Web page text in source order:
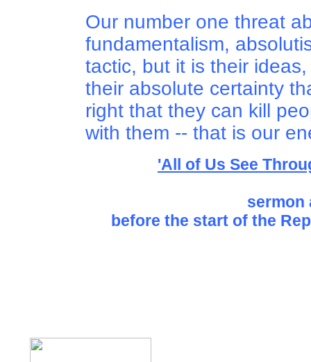
Our number one threat
fundamentalism,
tactic, but it is their
their absolute certainty
right that they can kill
with them -- that is our
'All of Us See
sermon
before the start of the